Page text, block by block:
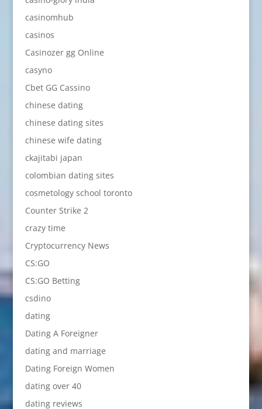
casinomhub
casinos
Casinozer gg Online
casyno
Cbet GG Cassino
chinese dating
chinese dating sites
chinese wife dating
ckajitabi japan
colombian dating sites
cosmetology school toronto
Counter Strike 2
crazy time
Cryptocurrency News
CS:GO
CS:GO Betting
csdino
dating
Dating A Foreigner
dating and marriage
Dating Foreign Women
dating over 40
dating reviews